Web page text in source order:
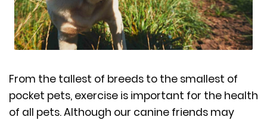
From the tallest of breeds to the smallest of
pocket pets, exercise is important for the health
of all pets. Although our canine friends may